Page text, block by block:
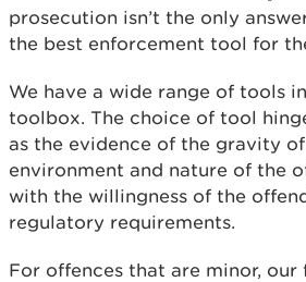
prosecution isn’t the only
the best enforcement tool for
We have a wide range of tools
toolbox. The choice of tool
as the evidence of the gravity
environment and nature of the
with the willingness of the
regulatory requirements.
For offences that are minor, our